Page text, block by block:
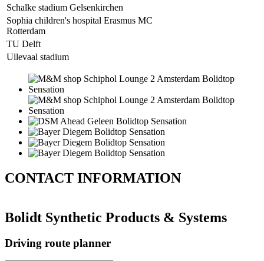
Schalke stadium Gelsenkirchen
Sophia children's hospital Erasmus MC
Rotterdam
TU Delft
Ullevaal stadium
CONTACT INFORMATION
Bolidt Synthetic Products & Systems
Driving route planner